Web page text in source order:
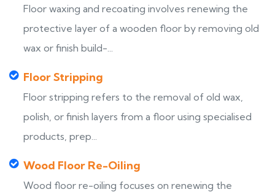
Floor waxing and recoating involves renewing the
protective layer of a wooden floor by removing old
wax or finish build-...
Floor Stripping
Floor stripping refers to the removal of old wax,
polish, or finish layers from a floor using specialised
products, prep...
Wood Floor Re-Oiling
Wood floor re-oiling focuses on renewing the